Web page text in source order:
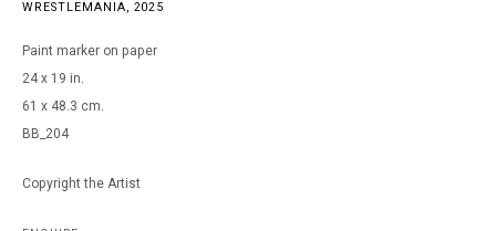
WRESTLEMANIA, 2025
Paint marker on paper
24 x 19 in.
61 x 48.3 cm.
BB_204
Copyright the Artist